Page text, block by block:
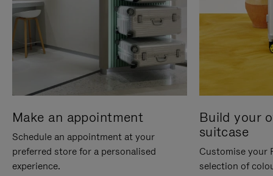
Make an appointment
Schedule an appointment at your
preferred store for a personalised
experience.
Build your
suitcase
Customise your
selection of